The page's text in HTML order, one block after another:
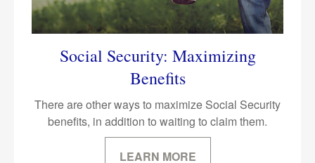
Social Security: Maximizing
Benefits
There are other ways to maximize Social Security
benefits, in addition to waiting to claim them.
LEARN MORE